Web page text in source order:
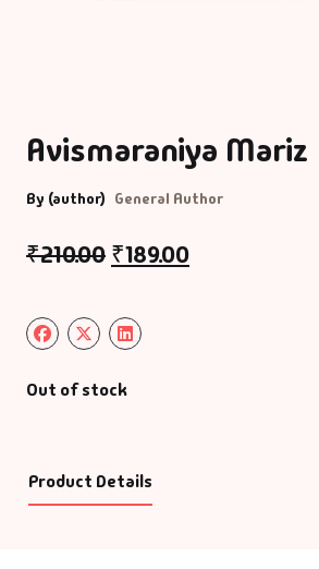
Avismaraniya Mariz
By (author) General Author
₹210.00 ₹189.00
Out of stock
Product Details